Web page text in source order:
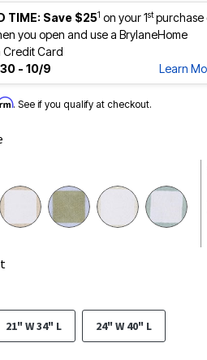
TIME: Save $251 on your 1stpurchase
you open and use a BrylaneHome
Credit Card
- 10/9
Learn
. See if you qualify at checkout.
selected
21" W 34" L 24" W 40" L